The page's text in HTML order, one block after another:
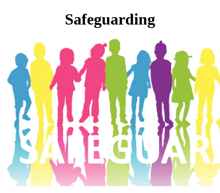
Safeguarding